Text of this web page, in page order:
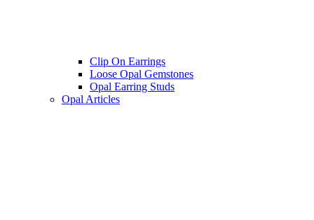
Clip On Earrings
Loose Opal Gemstones
Opal Earring Studs
Opal Articles